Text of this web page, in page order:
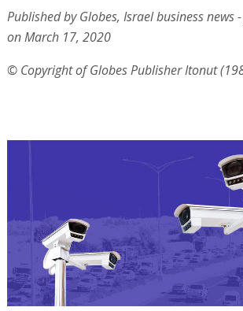
Published by Globes, Israel business news -
on March 17, 2020
© Copyright of Globes Publisher Itonut